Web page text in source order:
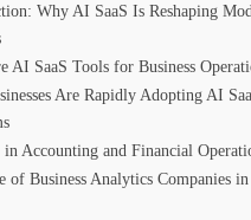
Why AI SaaS Is Reshaping
AI SaaS Tools for Business
Are Rapidly Adopting AI
in Accounting and Financial
of Business Analytics Companies